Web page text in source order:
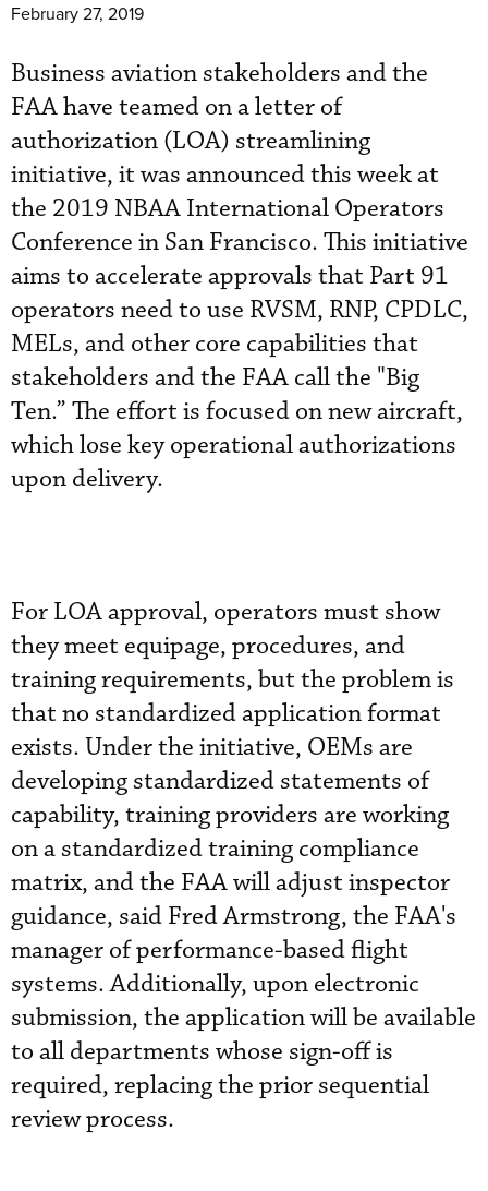
February 27, 2019
Business aviation stakeholders and the
FAA have teamed on a letter of
authorization (LOA) streamlining
initiative, it was announced this week at
the 2019 NBAA International Operators
Conference in San Francisco. This initiative
aims to accelerate approvals that Part 91
operators need to use RVSM, RNP, CPDLC,
MELs, and other core capabilities that
stakeholders and the FAA call the "Big
Ten.” The effort is focused on new aircraft,
which lose key operational authorizations
upon delivery.
For LOA approval, operators must show
they meet equipage, procedures, and
training requirements, but the problem is
that no standardized application format
exists. Under the initiative, OEMs are
developing standardized statements of
capability, training providers are working
on a standardized training compliance
matrix, and the FAA will adjust inspector
guidance, said Fred Armstrong, the FAA's
manager of performance-based flight
systems. Additionally, upon electronic
submission, the application will be available
to all departments whose sign-off is
required, replacing the prior sequential
review process.